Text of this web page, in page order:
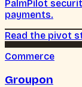
PalmPilot
payments.
Read the pivot
Commerce
Groupon